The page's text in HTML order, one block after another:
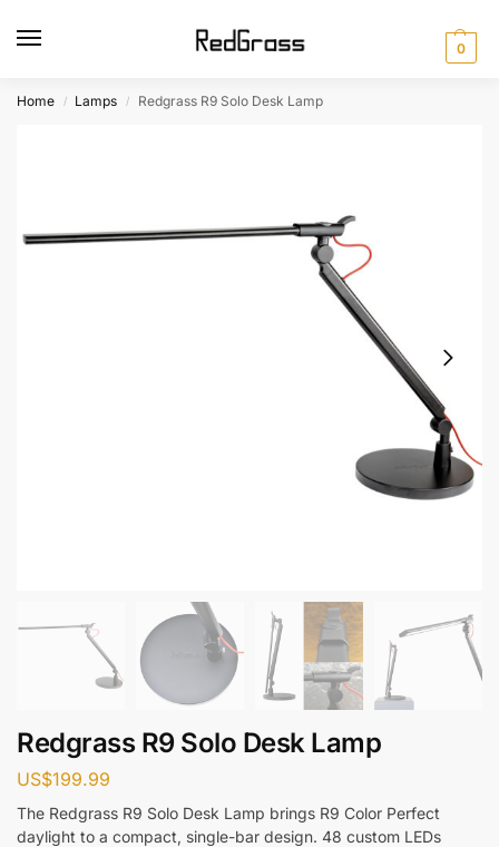
0
Home / Lamps / Redgrass R9 Solo Desk Lamp
Redgrass R9 Solo Desk Lamp
US$199.99
The Redgrass R9 Solo Desk Lamp brings R9 Color Perfect
daylight to a compact, single-bar design. 48 custom LEDs